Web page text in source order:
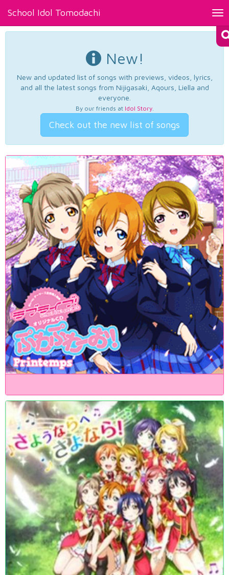
School Idol Tomodachi
New!
New and updated list of songs with previews, videos, lyrics,
and all the latest songs from Nijigasaki, Aqours, Liella and
everyone.
By our friends at Idol Story.
Check out the new list of songs